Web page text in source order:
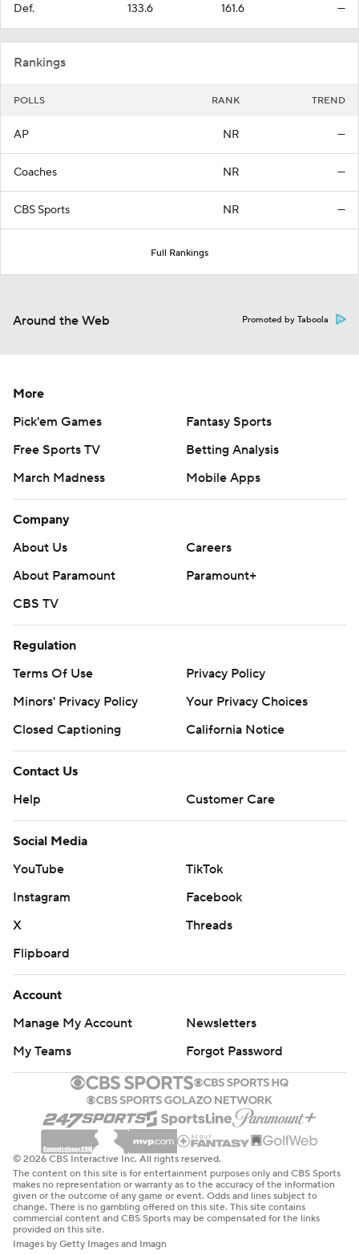
Def. 133.6 161.6 —
Rankings
POLLS RANK TREND
AP NR —
Coaches NR —
CBS Sports NR —
Full Rankings
Around the Web Promoted by Taboola
More
Pick'em Games
Fantasy Sports
Free Sports TV
Betting Analysis
March Madness
Mobile Apps
Company
About Us
Careers
About Paramount
Paramount+
CBS TV
Regulation
Terms Of Use
Privacy Policy
Minors' Privacy Policy
Your Privacy Choices
Closed Captioning
California Notice
Contact Us
Help
Customer Care
Social Media
YouTube
TikTok
Instagram
Facebook
X
Threads
Flipboard
Account
Manage My Account
Newsletters
My Teams
Forgot Password
© 2026 CBS Interactive Inc. All rights reserved.
The content on this site is for entertainment purposes only and CBS Sports
makes no representation or warranty as to the accuracy of the information
given or the outcome of any game or event. Odds and lines subject to
change. There is no gambling offered on this site. This site contains
commercial content and CBS Sports may be compensated for the links
provided on this site.
Images by Getty Images and Imagn